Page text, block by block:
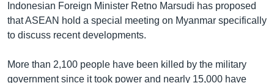
Indonesian Foreign Minister Retno Marsudi has proposed
that ASEAN hold a special meeting on Myanmar specifically
to discuss recent developments.
More than 2,100 people have been killed by the military
government since it took power and nearly 15,000 have